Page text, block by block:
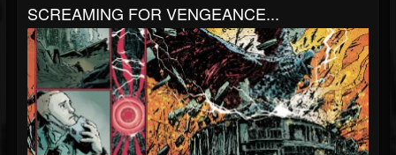
SCREAMING FOR VENGEANCE...